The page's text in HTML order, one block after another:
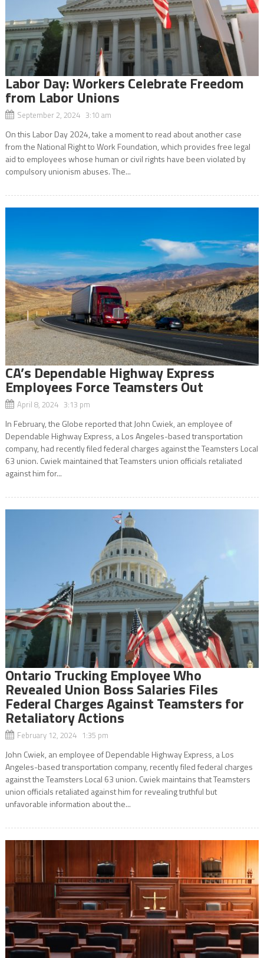
Labor Day: Workers Celebrate Freedom
from Labor Unions
September 2, 2024 3:10 am
On this Labor Day 2024, take a moment to read about another case
from the National Right to Work Foundation, which provides free legal
aid to employees whose human or civil rights have been violated by
compulsory unionism abuses. The...
CA’s Dependable Highway Express
Employees Force Teamsters Out
April 8, 2024 3:13 pm
In February, the Globe reported that John Cwiek, an employee of
Dependable Highway Express, a Los Angeles-based transportation
company, had recently filed federal charges against the Teamsters Local
63 union. Cwiek maintained that Teamsters union officials retaliated
against him for...
Ontario Trucking Employee Who
Revealed Union Boss Salaries Files
Federal Charges Against Teamsters for
Retaliatory Actions
February 12, 2024 1:35 pm
John Cwiek, an employee of Dependable Highway Express, a Los
Angeles-based transportation company, recently filed federal charges
against the Teamsters Local 63 union. Cwiek maintains that Teamsters
union officials retaliated against him for revealing truthful but
unfavorable information about the...